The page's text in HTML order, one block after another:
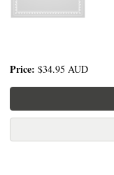
Price: $34.95 AUD